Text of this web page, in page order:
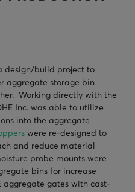
design/build project to
aggregate storage bin
Working directly with the
Inc. was able to utilize
into the aggregate
were re-designed to
and reduce material
probe mounts were
bins for increase
gates with cast-